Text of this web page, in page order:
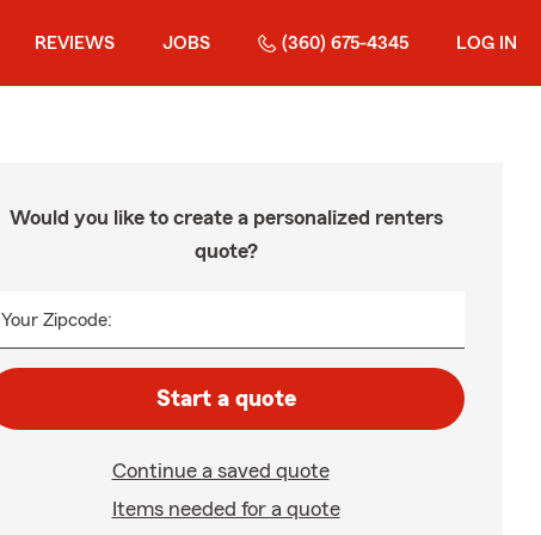
REVIEWS JOBS (360) 675-4345 LOG IN
Would you like to create a personalized renters
quote?
Your Zipcode:
Start a quote
Continue a saved quote
Items needed for a quote